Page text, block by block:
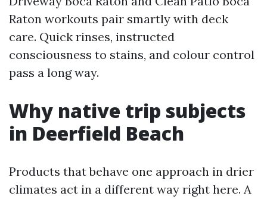
Raton workouts pair smartly with deck
care. Quick rinses, instructed
consciousness to stains, and colour control
pass a long way.
Why native trip subjects
in Deerfield Beach
Products that behave one approach in drier
climates act in a different way right here. A